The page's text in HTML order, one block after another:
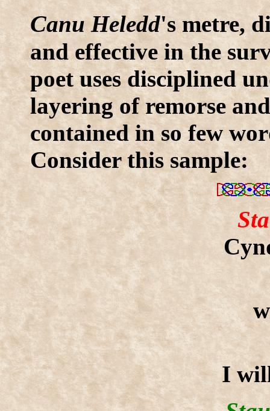
Canu Heledd's metre,
and effective in the
poet uses disciplined
layering of remorse
contained in so few
Consider this sample:
I